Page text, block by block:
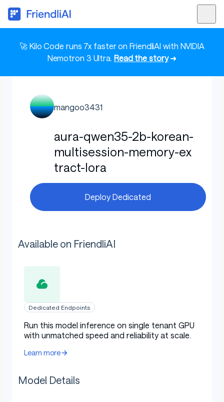
🚀 Kilo Code runs 7x faster on FriendliAI with NVIDIA
Nemotron 3 Ultra. Read the story➜
mangoo3431
aura-qwen35-2b-korean-
multisession-memory-ex
tract-lora
Deploy Dedicated
Available on FriendliAI
Dedicated Endpoints
Run this model inference on single tenant GPU
with unmatched speed and reliability at scale.
Learn more
Model Details